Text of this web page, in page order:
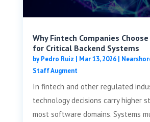
Why Fintech Companies Choose
for Critical Backend Systems
byPedro Ruiz | Mar 13, 2026|
Staff Augment
In fintech and other regulated
technology decisions carry higher
most software domains. Systems